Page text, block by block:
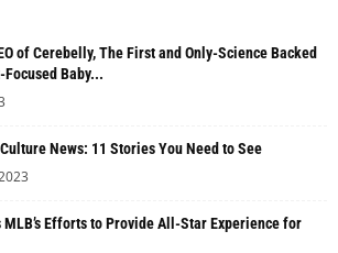
of Cerebelly, The First and Only-Science Backed
Baby...
News: 11 Stories You Need to See
Efforts to Provide All-Star Experience for